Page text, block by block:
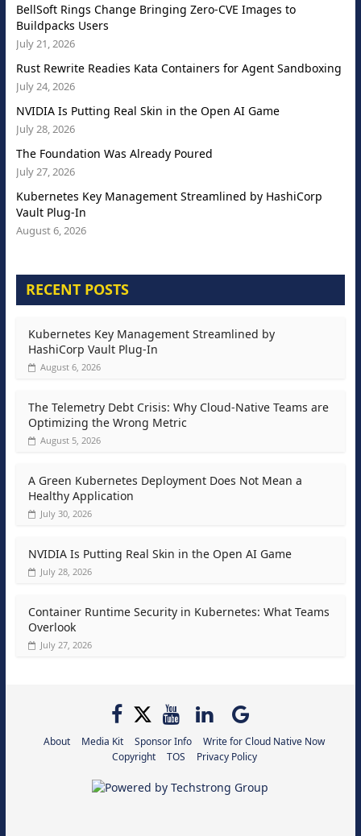
BellSoft Rings Change Bringing Zero-CVE Images to
Buildpacks Users
July 21, 2026
Rust Rewrite Readies Kata Containers for Agent Sandboxing
July 24, 2026
NVIDIA Is Putting Real Skin in the Open AI Game
July 28, 2026
The Foundation Was Already Poured
July 27, 2026
Kubernetes Key Management Streamlined by HashiCorp
Vault Plug-In
August 6, 2026
RECENT POSTS
Kubernetes Key Management Streamlined by
HashiCorp Vault Plug-In
August 6, 2026
The Telemetry Debt Crisis: Why Cloud-Native Teams are
Optimizing the Wrong Metric
August 5, 2026
A Green Kubernetes Deployment Does Not Mean a
Healthy Application
July 30, 2026
NVIDIA Is Putting Real Skin in the Open AI Game
July 28, 2026
Container Runtime Security in Kubernetes: What Teams
Overlook
July 27, 2026
About Media Kit Sponsor Info
Write for Cloud Native Now
Copyright
TOS Privacy Policy